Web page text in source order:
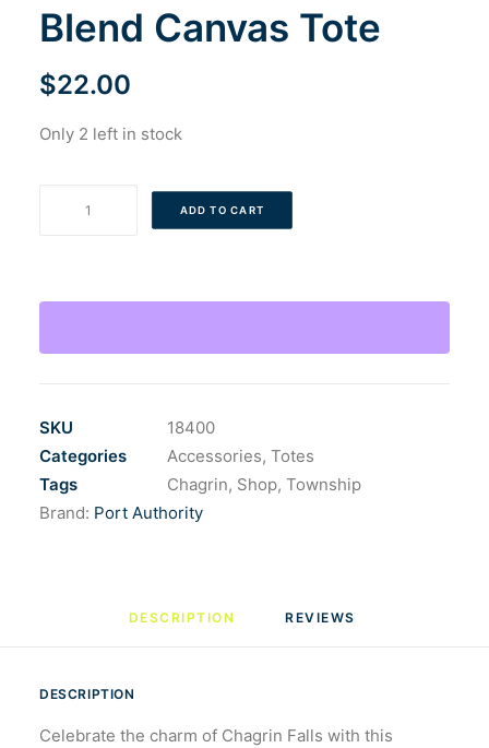
Blend Canvas Tote
$22.00
Only 2 left in stock
Canvas
ADD TO CART
SKU
18400
Categories
Accessories, Totes
Tags
Chagrin, Shop, Township
Brand: Port Authority
DESCRIPTION REVIEWS
DESCRIPTION
Celebrate the charm of Chagrin Falls with this